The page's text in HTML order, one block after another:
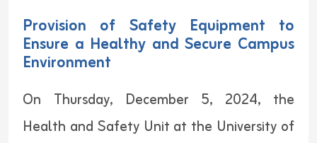
Provision of Safety Equipment to
Ensure a Healthy and Secure Campus
Environment
On Thursday, December 5, 2024, the
Health and Safety Unit at the University of